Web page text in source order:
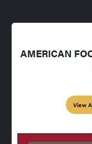
AMERICAN
View